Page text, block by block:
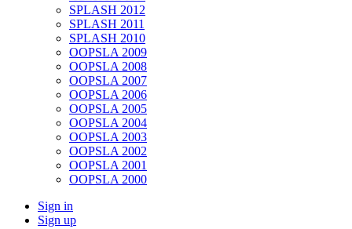
SPLASH 2012
SPLASH 2011
SPLASH 2010
OOPSLA 2009
OOPSLA 2008
OOPSLA 2007
OOPSLA 2006
OOPSLA 2005
OOPSLA 2004
OOPSLA 2003
OOPSLA 2002
OOPSLA 2001
OOPSLA 2000
Sign in
Sign up